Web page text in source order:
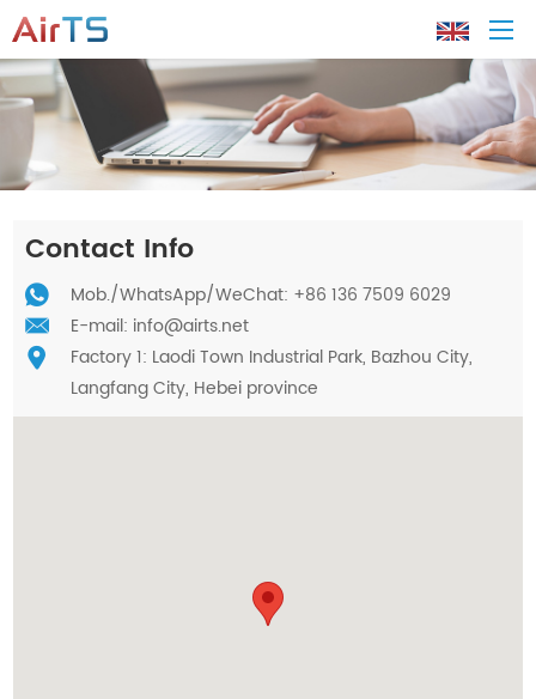
Home
Products
Solution
Tech Support
Contact Info
Mob./WhatsApp/WeChat: +86 136 7509 6029
E-mail: info@airts.net
Factory 1: Laodi Town Industrial Park, Bazhou City,
Langfang City, Hebei province